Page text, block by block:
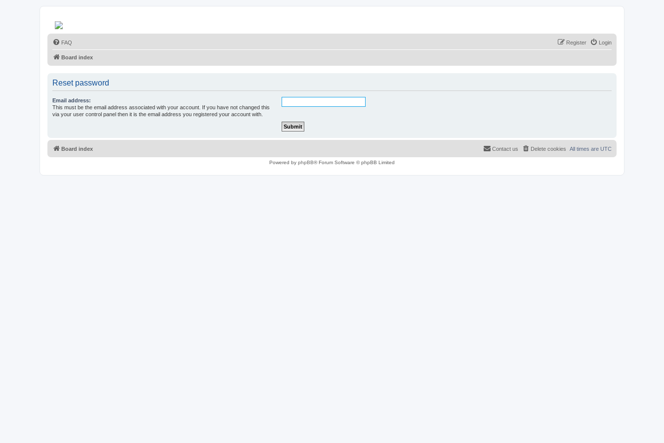
FAQ Login
Register
Board index
Reset password
Email address:
This must be the email address associated with your account. If you have not changed this
via your user control panel then it is the email address you registered your account with.
Board index All times are UTC
Delete cookies
Contact us
Powered by phpBB® Forum Software © phpBB Limited